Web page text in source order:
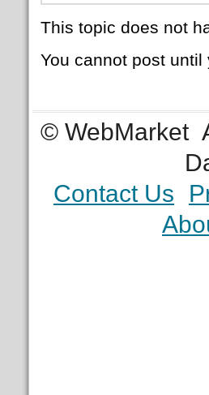
This topic does not
You cannot post until
© WebMarket
Contact Us